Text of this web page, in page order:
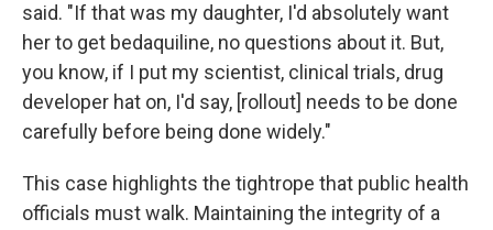
said. "If that was my daughter, I'd absolutely want
her to get bedaquiline, no questions about it. But,
you know, if I put my scientist, clinical trials, drug
developer hat on, I'd say, [rollout] needs to be done
carefully before being done widely."
This case highlights the tightrope that public health
officials must walk. Maintaining the integrity of a